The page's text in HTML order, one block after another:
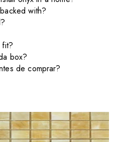
with?
box?
de comprar?